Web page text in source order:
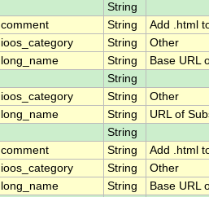
String
comment String
Add .html
ioos_category String
Other
long_name String
Base URL
String
ioos_category String
Other
long_name String
URL of
String
comment String
Add .html
ioos_category String
Other
long_name String
Base URL